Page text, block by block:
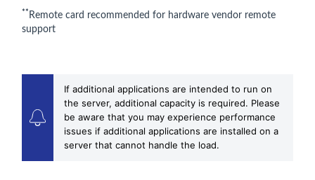
** Remote card recommended for hardware vendor remote
support
If additional applications are intended to run on
the server, additional capacity is required. Please
be aware that you may experience performance
issues if additional applications are installed on a
server that cannot handle the load.